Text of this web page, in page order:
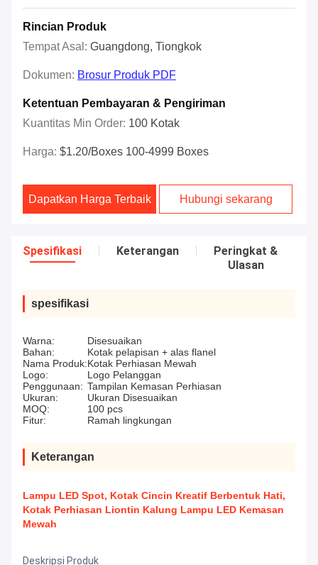
Rincian Produk
Tempat Asal: Guangdong, Tiongkok
Dokumen: Brosur Produk PDF
Ketentuan Pembayaran & Pengiriman
Kuantitas Min Order: 100 Kotak
Harga: $1.20/boxes 100-4999 Boxes
Dapatkan Harga Terbaik Hubungi sekarang
Spesifikasi Keterangan
Peringkat &
Ulasan
spesifikasi
Warna:
Disesuaikan
Bahan:
Kotak pelapisan + alas flanel
Nama Produk:Kotak Perhiasan Mewah
Logo:
Logo Pelanggan
Penggunaan: Tampilan Kemasan Perhiasan
Ukuran:
Ukuran Disesuaikan
MOQ:
100 pcs
Fitur:
Ramah lingkungan
Keterangan
Lampu LED Spot, Kotak Cincin Kreatif Berbentuk Hati,
Kotak Perhiasan Liontin Kalung Lampu LED Kemasan
Mewah
Deskripsi Produk